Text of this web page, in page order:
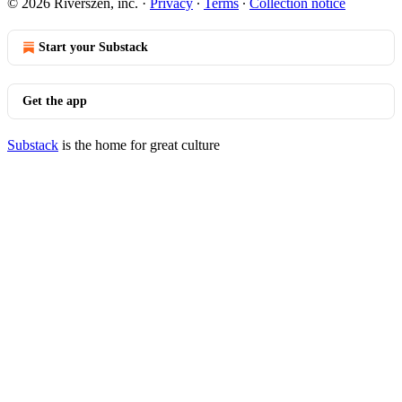
© 2026 Riverszen, inc. · Privacy ∙ Terms ∙ Collection notice
Start your Substack
Get the app
Substack is the home for great culture